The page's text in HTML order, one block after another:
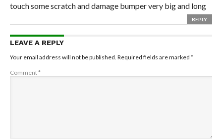
touch some scratch and damage bumper very big and long
REPLY
LEAVE A REPLY
Your email address will not be published. Required fields are marked *
Comment*